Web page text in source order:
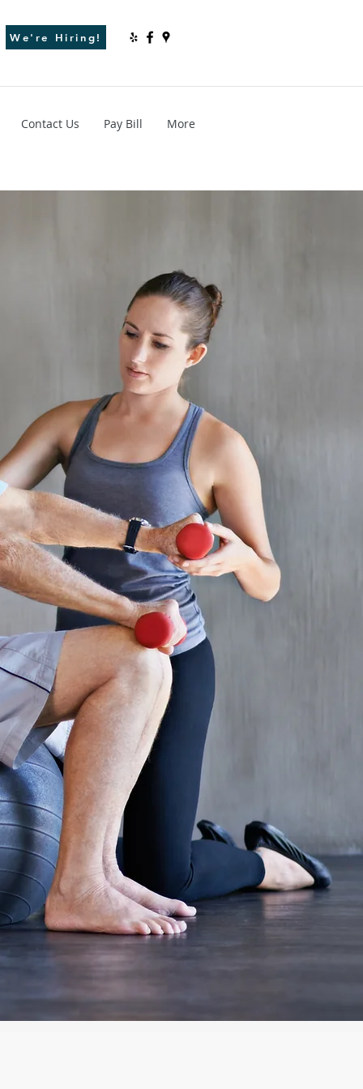
Contact Us Pay Bill More
We're Hiring!